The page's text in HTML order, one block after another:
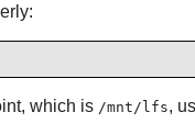
which is /mnt/lfs,